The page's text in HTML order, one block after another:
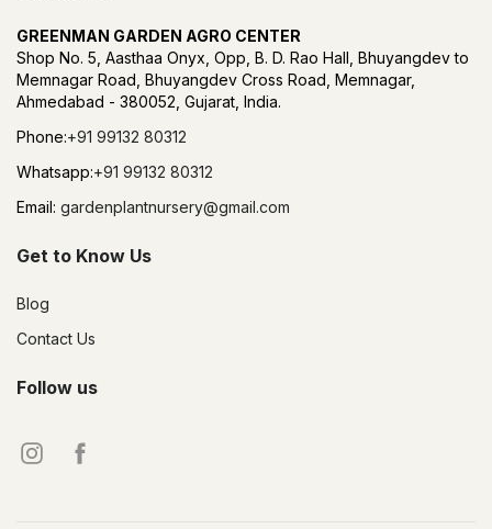
GREENMAN GARDEN AGRO CENTER
Shop No. 5, Aasthaa Onyx, Opp, B. D. Rao Hall, Bhuyangdev to
Memnagar Road, Bhuyangdev Cross Road, Memnagar,
Ahmedabad - 380052, Gujarat, India.
Phone:+91 99132 80312
Whatsapp:+91 99132 80312
Email: gardenplantnursery@gmail.com
Get to Know Us
Blog
Contact Us
Follow us